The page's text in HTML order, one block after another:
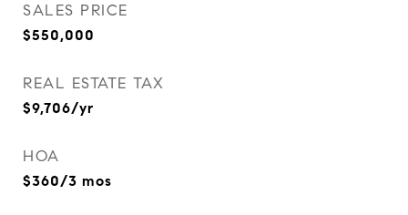
SALES PRICE
$550,000
REAL ESTATE TAX
$9,706/yr
HOA
$360/3 mos